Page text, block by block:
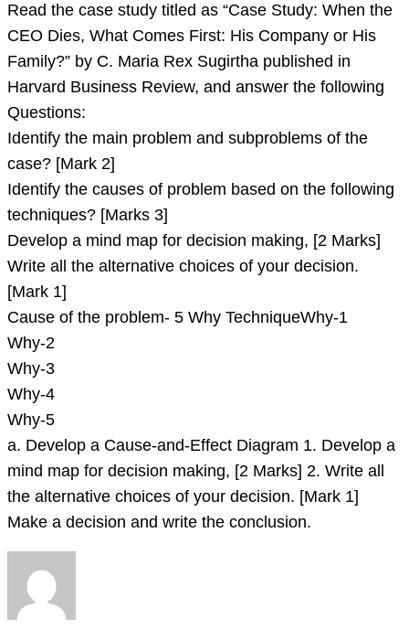
Read the case study titled as “Case Study: When the
CEO Dies, What Comes First: His Company or His
Family?” by C. Maria Rex Sugirtha published in
Harvard Business Review, and answer the following
Questions:
Identify the main problem and subproblems of the
case? [Mark 2]
Identify the causes of problem based on the following
techniques? [Marks 3]
Develop a mind map for decision making, [2 Marks]
Write all the alternative choices of your decision.
[Mark 1]
Cause of the problem- 5 Why TechniqueWhy-1
Why-2
Why-3
Why-4
Why-5
a. Develop a Cause-and-Effect Diagram 1. Develop a
mind map for decision making, [2 Marks] 2. Write all
the alternative choices of your decision. [Mark 1]
Make a decision and write the conclusion.